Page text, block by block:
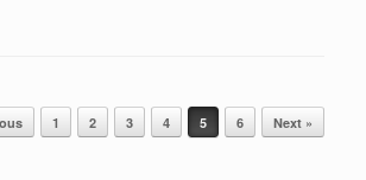
1 2 3 4 5 6 Next »